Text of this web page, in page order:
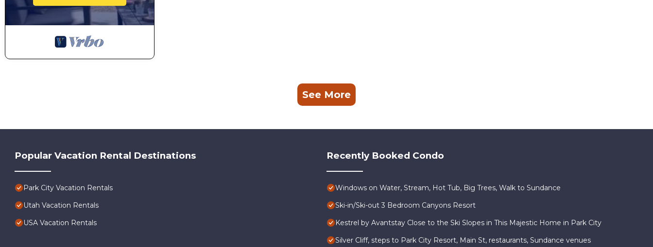
See More
Popular Vacation Rental Destinations
Park City Vacation Rentals
Utah Vacation Rentals
USA Vacation Rentals
Recently Booked Condo
Windows on Water, Stream, Hot Tub, Big Trees, Walk to Sundance
Ski-in/Ski-out 3 Bedroom Canyons Resort
Kestrel by Avantstay Close to the Ski Slopes in This Majestic Home in Park City
Silver Cliff, steps to Park City Resort, Main St, restaurants, Sundance venues